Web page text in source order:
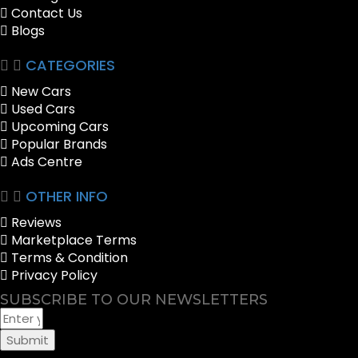
Contact Us
Blogs
CATEGORIES
New Cars
Used Cars
Upcoming Cars
Popular Brands
Ads Centre
OTHER INFO
Reviews
Marketplace Terms
Terms & Condition
Privacy Policy
SUBSCRIBE TO OUR NEWSLETTERS
Submit